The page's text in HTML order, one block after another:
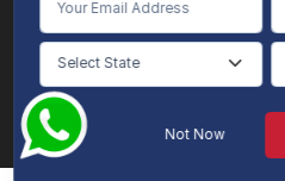
is intended solely for informative purposes.
provided by its academic partners.
intentional infringement on intellectual
information presented by Online Vidya on
or alternative applications is intended to
make every effort to furnish accurate and
knowledge, we do not provide any express or
the accuracy, sufficiency, validity,
website or within our mobile application.
Not Now